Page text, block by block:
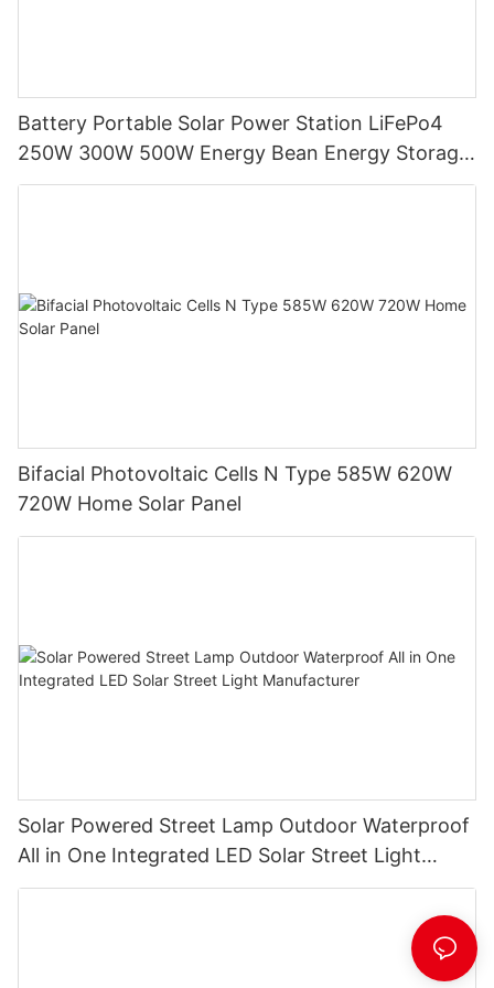
Battery Portable Solar Power Station LiFePo4
250W 300W 500W Energy Bean Energy Storage
System
Bifacial Photovoltaic Cells N Type 585W 620W
720W Home Solar Panel
Solar Powered Street Lamp Outdoor Waterproof
All in One Integrated LED Solar Street Light
Manufacturer